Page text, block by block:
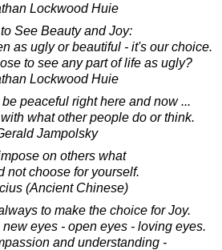
Lockwood Huie
See Beauty and Joy:
as ugly or beautiful - it's our choice.
to see any part of life as ugly?
Lockwood Huie
peaceful right here and now ...
what other people do or think.
Jampolsky
on others what
not choose for yourself.
(Ancient Chinese)
to make the choice for Joy.
eyes - open eyes - loving eyes.
and understanding -